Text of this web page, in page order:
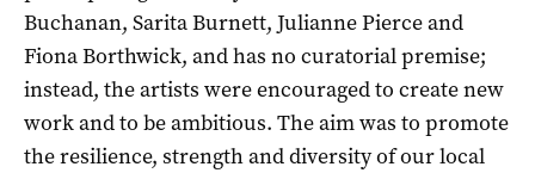
Buchanan, Sarita Burnett, Julianne Pierce and
Fiona Borthwick, and has no curatorial premise;
instead, the artists were encouraged to create new
work and to be ambitious. The aim was to promote
the resilience, strength and diversity of our local